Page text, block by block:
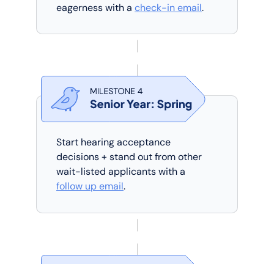
eagerness with a check-in email.
Start hearing acceptance
decisions + stand out from other
wait-listed applicants with a
follow up email.